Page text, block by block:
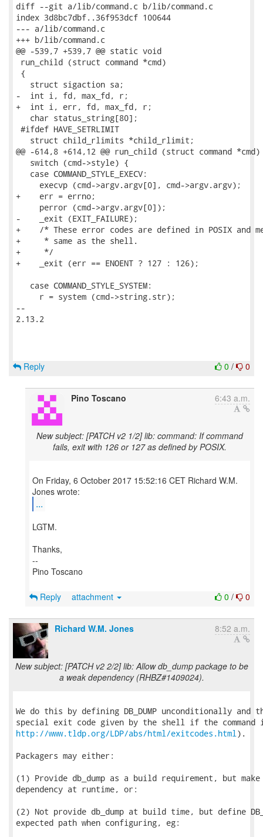
diff --git a/lib/command.c b/lib/command.c
index 3d8bc7dbf..36f953dcf 100644
--- a/lib/command.c
+++ b/lib/command.c
@@ -539,7 +539,7 @@ static void
run_child (struct command *cmd)
{
   struct sigaction sa;
-  int i, fd, max_fd, r;
+  int i, err, fd, max_fd, r;
   char status_string[80];
#ifdef HAVE_SETRLIMIT
   struct child_rlimits *child_rlimit;
@@ -614,8 +614,12 @@ run_child (struct command *cmd)
   switch (cmd->style) {
   case COMMAND_STYLE_EXECV:
     execvp (cmd->argv.argv[0], cmd->argv.argv);
+    err = errno;
     perror (cmd->argv.argv[0]);
-    _exit (EXIT_FAILURE);
+    /* These error codes are defined in POSIX and
+     * same as the shell.
+     */
+    _exit (err == ENOENT ? 127 : 126);
   case COMMAND_STYLE_SYSTEM:
     r = system (cmd->string.str);
--
2.13.2
0 / 0
Reply
Pino Toscano 6:43 a.m.
New subject: [PATCH v2 1/2] lib: command: If command
fails, exit with 126 or 127 as defined by POSIX.
On Friday, 6 October 2017 15:52:16 CET Richard W.M.
...
LGTM.
Thanks,
--
Pino Toscano
0 / 0
Reply attachment
Richard W.M. Jones 8:52 a.m.
New subject: [PATCH v2 2/2] lib: Allow db_dump package to be
a weak dependency (RHBZ#1409024).
We do this by defining DB_DUMP unconditionally and
http://www.tldp.org/LDP/abs/html/exitcodes.html).
Packagers may either:
(1) Provide db_dump as a build requirement, but
dependency at runtime, or:
(2) Not provide db_dump at build time, but define
expected path when configuring, eg: